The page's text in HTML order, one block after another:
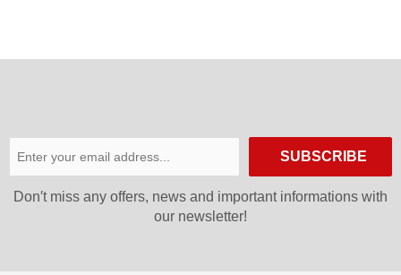
SUBSCRIBE
Don′t miss any offers, news and important informations with
our newsletter!